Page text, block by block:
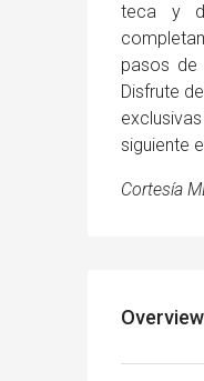
teca y
pasos de
Disfrute
siguiente
Cortesía
Overview